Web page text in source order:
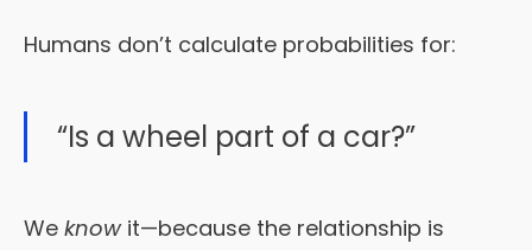
Humans don’t calculate probabilities for:
“Is a wheel part of a car?”
We knowit—because the relationship is